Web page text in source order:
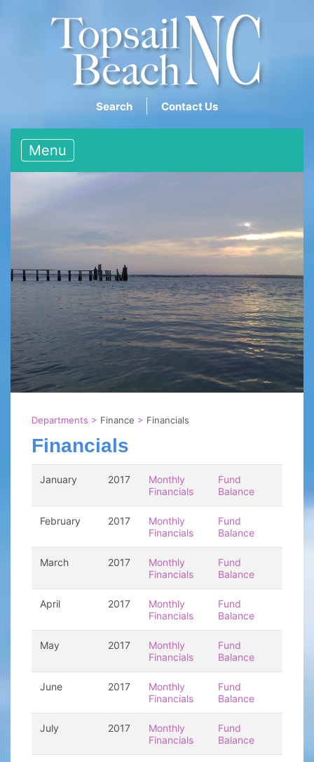
Search Contact Us
Menu
Departments > Finance > Financials
Financials
January 2017
Monthly
Financials
Fund
Balance
February 2017
Monthly
Financials
Fund
Balance
March 2017
Monthly
Financials
Fund
Balance
April 2017
Monthly
Financials
Fund
Balance
May 2017
Monthly
Financials
Fund
Balance
June 2017
Monthly
Financials
Fund
Balance
July 2017
Monthly
Financials
Fund
Balance